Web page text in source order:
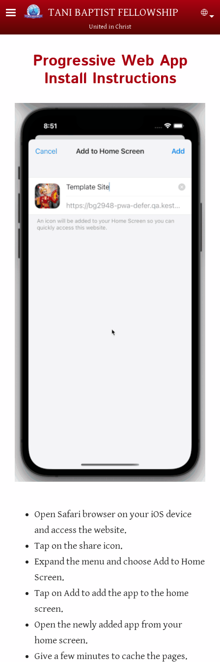
Skip to main contentTANI BAPTIST FELLOWSHIP
United in Christ
Progressive Web App
Install Instructions
Open Safari browser on your iOS device
and access the website.
Tap on the share icon.
Expand the menu and choose Add to Home
Screen.
Tap on Add to add the app to the home
screen.
Open the newly added app from your
home screen.
Give a few minutes to cache the pages.